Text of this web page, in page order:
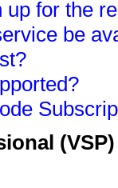
for the
be